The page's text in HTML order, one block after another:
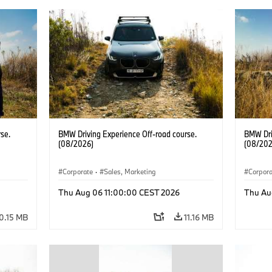
MB
BMW Driving Experience Off-road course.
(08/2026)
Corporate · Sales, Marketing
Thu Aug 06 11:00:00 CEST 2026
11.16 MB
BMW
(08/
Thu